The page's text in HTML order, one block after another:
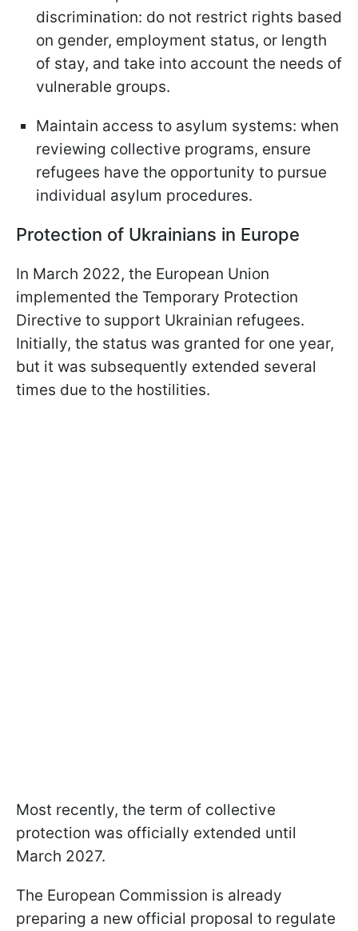
discrimination: do not restrict rights based
on gender, employment status, or length
of stay, and take into account the needs of
vulnerable groups.
Maintain access to asylum systems: when
reviewing collective programs, ensure
refugees have the opportunity to pursue
individual asylum procedures.
Protection of Ukrainians in Europe
In March 2022, the European Union
implemented the Temporary Protection
Directive to support Ukrainian refugees.
Initially, the status was granted for one year,
but it was subsequently extended several
times due to the hostilities.
Most recently, the term of collective
protection was officially extended until
March 2027.
The European Commission is already
preparing a new official proposal to regulate